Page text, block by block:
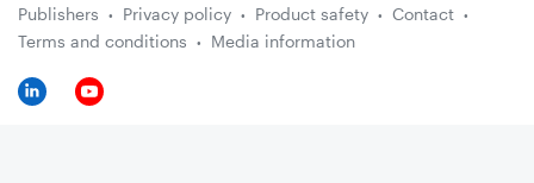
Publishers
Privacy policy Product safety
Contact
Terms and conditions
Media information